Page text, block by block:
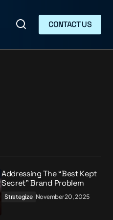
CONTACT US
Addressing The “Best Kept
Secret” Brand Problem
Strategize November 20, 2025